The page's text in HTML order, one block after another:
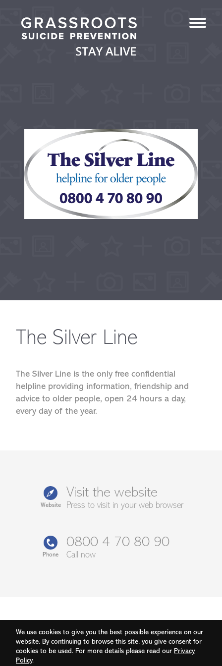
We use cookies to give you the best possible experience on our
website. By continuing to browse this site, you give consent for
cookies to be used. For more details please read our Privacy
Policy.
The Silver Line
The Silver Line is the only free confidential
helpline providing information, friendship and
advice to older people, open 24 hours a day,
every day of the year.
Website
Visit the website
Press to visit in your web browser
Phone
0800 4 70 80 90
Call now